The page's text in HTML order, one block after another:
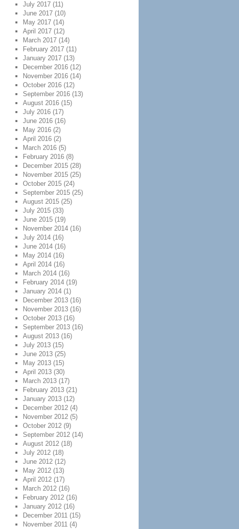
July 2017(11)
June 2017(10)
May 2017(14)
April 2017(12)
March 2017(14)
February 2017(11)
January 2017(13)
December 2016(12)
November 2016(14)
October 2016(12)
September 2016(13)
August 2016(15)
July 2016(17)
June 2016(16)
May 2016(2)
April 2016(2)
March 2016(5)
February 2016(8)
December 2015(28)
November 2015(25)
October 2015(24)
September 2015(25)
August 2015(25)
July 2015(33)
June 2015(19)
November 2014(16)
July 2014(16)
June 2014(16)
May 2014(16)
April 2014(16)
March 2014(16)
February 2014(19)
January 2014(1)
December 2013(16)
November 2013(16)
October 2013(16)
September 2013(16)
August 2013(16)
July 2013(15)
June 2013(25)
May 2013(15)
April 2013(30)
March 2013(17)
February 2013(21)
January 2013(12)
December 2012(4)
November 2012(5)
October 2012(9)
September 2012(14)
August 2012(18)
July 2012(18)
June 2012(12)
May 2012(13)
April 2012(17)
March 2012(16)
February 2012(16)
January 2012(16)
December 2011(15)
November 2011(4)